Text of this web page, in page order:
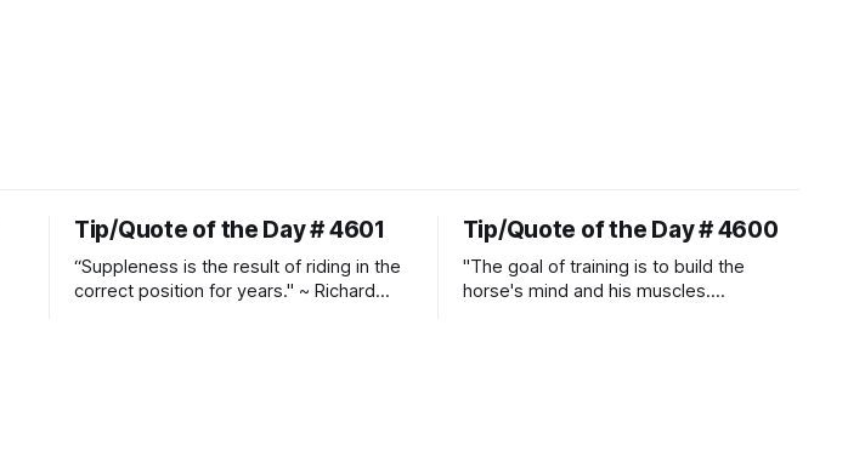
Tip/Quote of the Day # 4601
“Suppleness is the result of riding in the
correct position for years." ~ Richard
Tip/Quote of the Day # 4600
"The goal of training is to build the
horse's mind and his muscles.